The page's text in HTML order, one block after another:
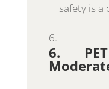
safety is a
6.